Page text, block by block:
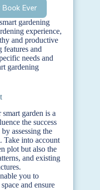
Ever
gardening
experience,
and productive
features and
needs and
gardening
garden is a
the success
assessing the
Take into account
plot but also the
and existing
you to
and ensure